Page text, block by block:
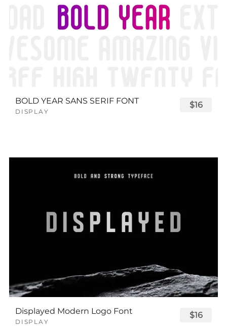
BOLD YEAR SANS SERIF FONT
DISPLAY
$16
Displayed Modern Logo Font
DISPLAY
$16